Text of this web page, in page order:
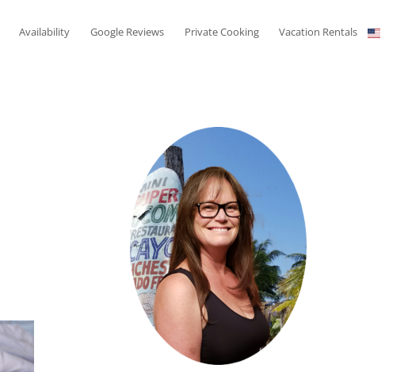
Availability Google Reviews Private Cooking Vacation Rentals